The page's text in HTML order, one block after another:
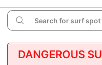

DANGEROUS